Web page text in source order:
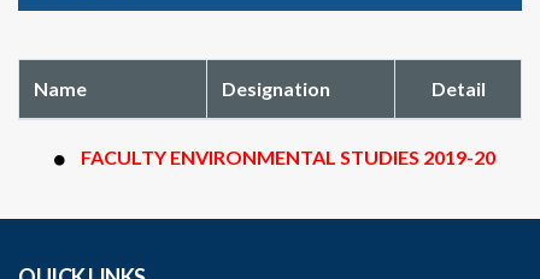
Name Designation Detail
FACULTY ENVIRONMENTAL STUDIES 2019-20